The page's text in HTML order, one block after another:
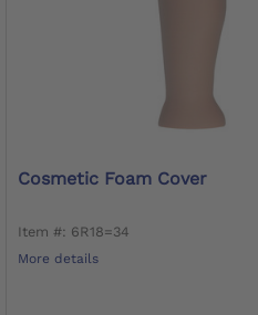
Cosmetic Foam Cover
Item #: 6R18=34
More details